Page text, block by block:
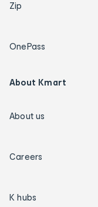
Zip
OnePass
About Kmart
About us
Careers
K hubs